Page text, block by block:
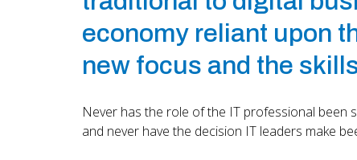
economy reliant upon
new focus and the
Never has the role of the IT professional been
and never have the decision IT leaders make